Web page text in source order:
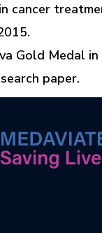
cancer
Gold Medal
paper.